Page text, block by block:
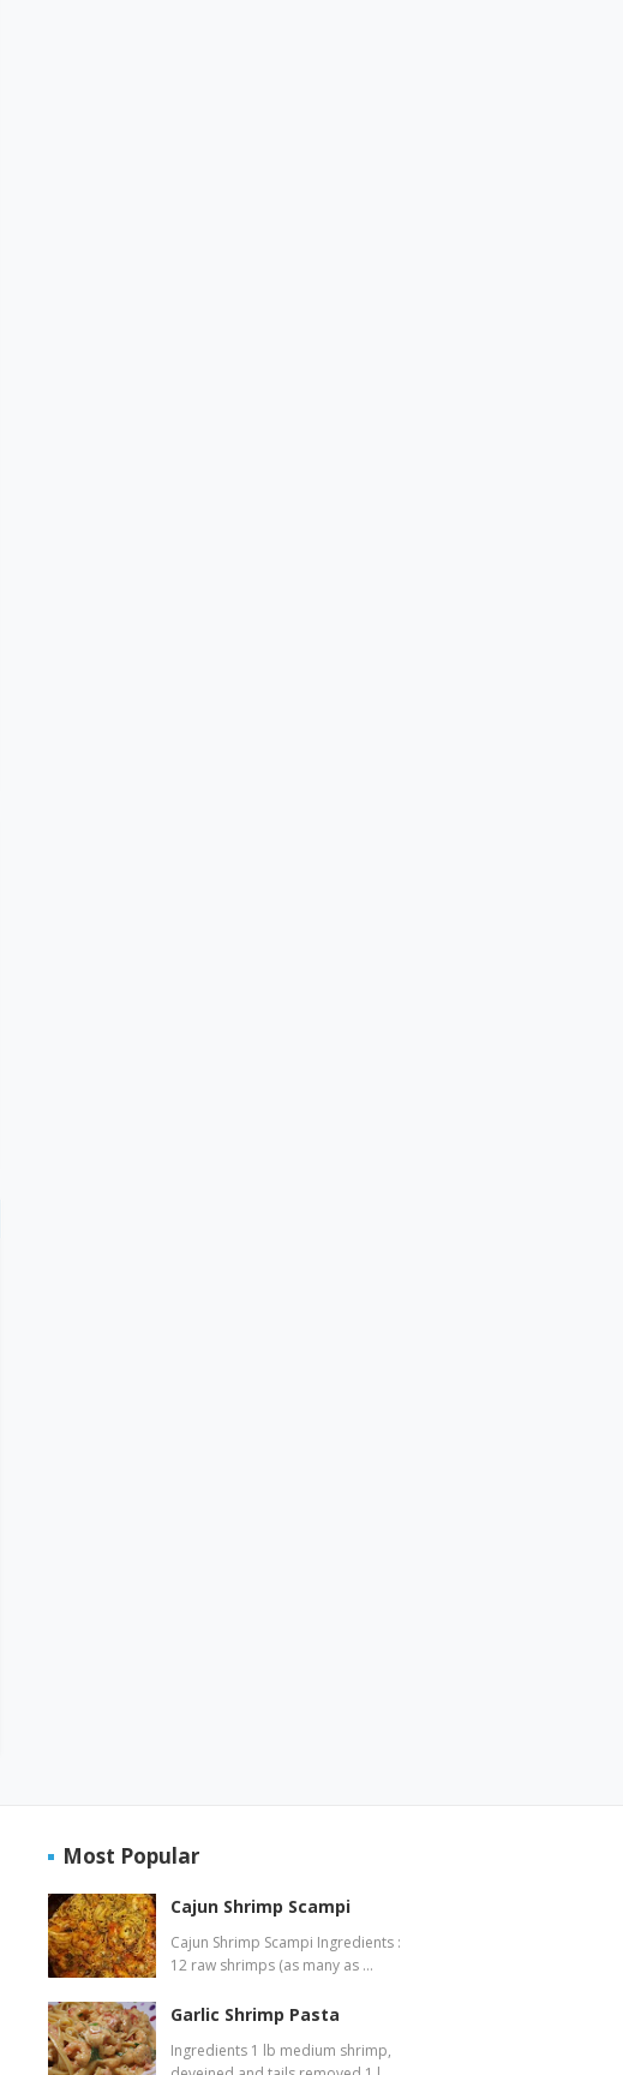
Most Popular
Cajun Shrimp Scampi
Cajun Shrimp Scampi Ingredients :
12 raw shrimps (as many as …
Garlic Shrimp Pasta
Ingredients 1 lb medium shrimp,